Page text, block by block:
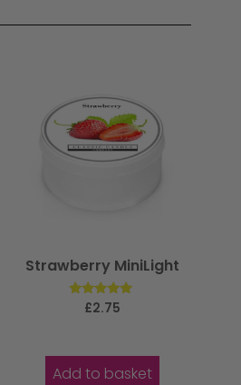
Strawberry MiniLight
Rated
£2.75
Add to basket